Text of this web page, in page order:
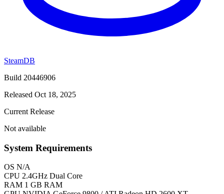
SteamDB
Build 20446906
Released Oct 18, 2025
Current Release
Not available
System Requirements
OS N/A
CPU 2.4GHz Dual Core
RAM 1 GB RAM